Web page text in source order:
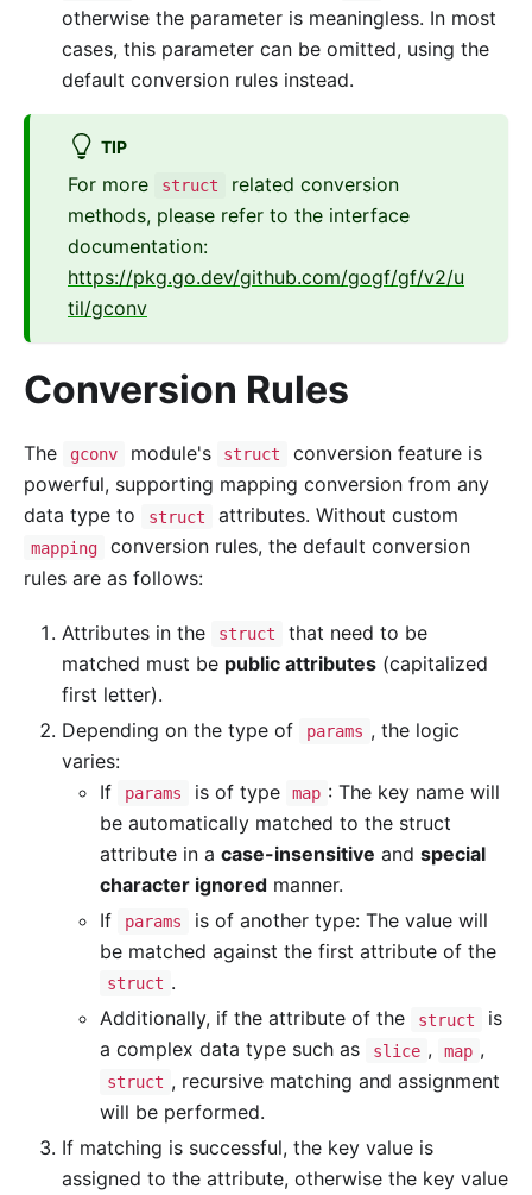
otherwise the parameter is meaningless. In most
cases, this parameter can be omitted, using the
default conversion rules instead.
TIP
For more struct
related conversion
methods, please refer to the interface
documentation:
https://pkg.go.dev/github.com/gogf/gf/v2/u
til/gconv
Conversion Rules
The gconv module's struct
conversion feature is
powerful, supporting mapping conversion from any
data type to
struct attributes. Without custom
mapping
conversion rules, the default conversion
rules are as follows:
Attributes in the struct
that need to be
matched must be public attributes (capitalized
first letter).
Depending on the type of
params , the logic
varies:
If
params is of type map : The key name will
be automatically matched to the struct
attribute in a case-insensitive and special
character ignored manner.
If
params
is of another type: The value will
be matched against the first attribute of the
struct .
Additionally, if the attribute of the
struct
is
a complex data type such as
slice , map ,
struct , recursive matching and assignment
will be performed.
If matching is successful, the key value is
assigned to the attribute, otherwise the key value